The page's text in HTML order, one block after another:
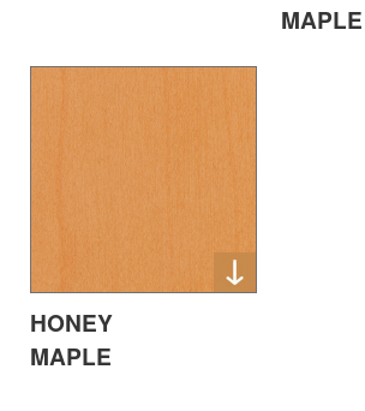
MAPLE
HONEY
MAPLE